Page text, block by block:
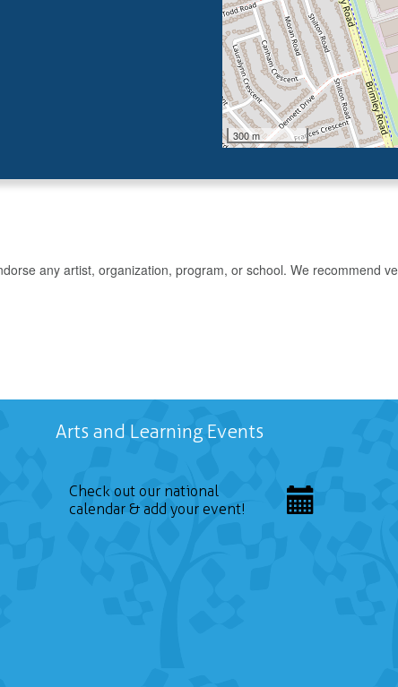
300 m
any artist, organization, program, or school. We recommend
Arts and Learning Events
Check out our national
calendar & add your event!